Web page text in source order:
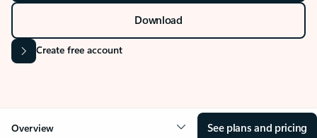
Download
Create free account
Overview See plans and pricing